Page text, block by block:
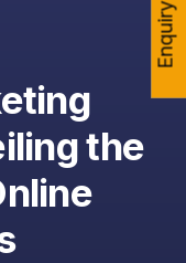
the
Enquiry